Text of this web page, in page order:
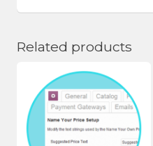
Related products